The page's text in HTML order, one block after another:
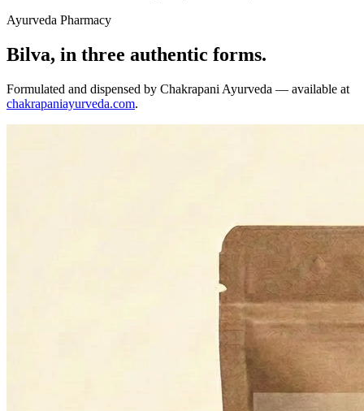
Ayurveda Pharmacy
Bilva, in three authentic forms.
Formulated and dispensed by Chakrapani Ayurveda — available at
chakrapaniayurveda.com.